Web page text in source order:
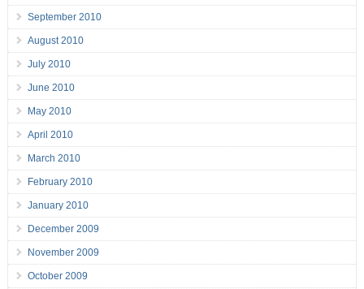
September 2010
August 2010
July 2010
June 2010
May 2010
April 2010
March 2010
February 2010
January 2010
December 2009
November 2009
October 2009